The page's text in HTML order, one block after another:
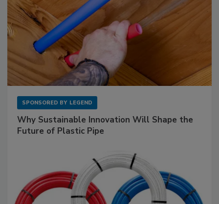
SPONSORED BY LEGEND
Why Sustainable Innovation Will Shape the
Future of Plastic Pipe